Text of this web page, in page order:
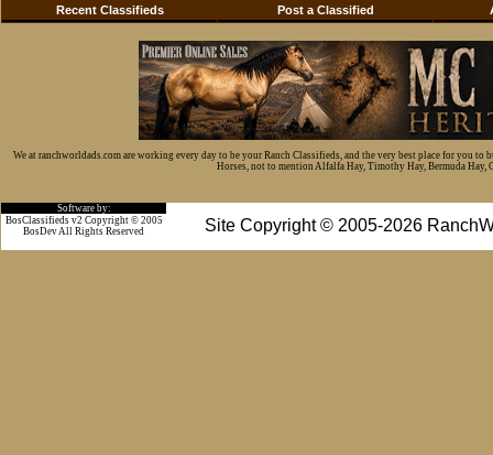
Recent Classifieds Post a Classified
We at ranchworldads.com are working every day to be your Ranch Classifieds, and the very best place for you
Horses, not to mention Alfalfa Hay, Timothy Hay, Bermuda Hay,
Software by:
Site Copyright © 2005-2026
BosClassifieds v2 Copyright © 2005
BosDev All Rights Reserved